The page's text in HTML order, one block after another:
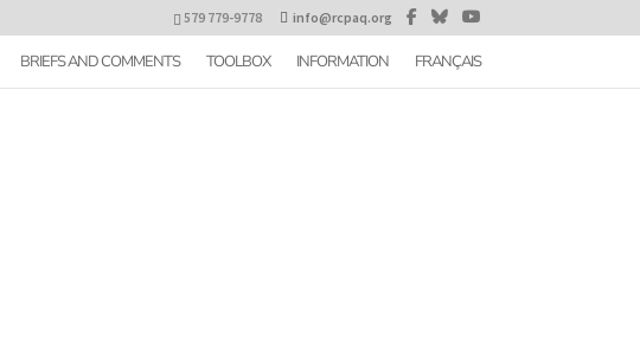
579 779-9778 info@rcpaq.org
BRIEFS AND COMMENTS TOOLBOX INFORMATION FRANÇAIS